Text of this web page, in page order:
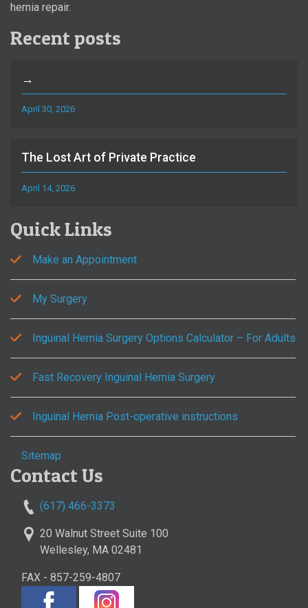
hernia repair.
Recent posts
→
April 30, 2026
The Lost Art of Private Practice
April 14, 2026
Quick Links
Make an Appointment
My Surgery
Inguinal Hernia Surgery Options Calculator – For Adults
Fast Recovery Inguinal Hernia Surgery
Inguinal Hernia Post-operative instructions
Sitemap
Contact Us
(617) 466-3373
20 Walnut Street Suite 100
Wellesley, MA 02481
FAX - 857-259-4807